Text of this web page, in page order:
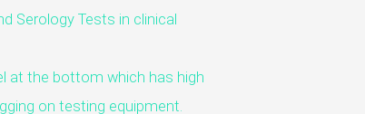
Serology Tests in clinical
at the bottom which has high
on testing equipment.